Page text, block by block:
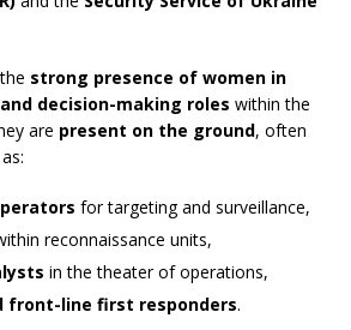
strong presence of women in
decision-making roles within the
are present on the ground, often
for targeting and surveillance,
reconnaissance units,
in the theater of operations,
front-line first responders.